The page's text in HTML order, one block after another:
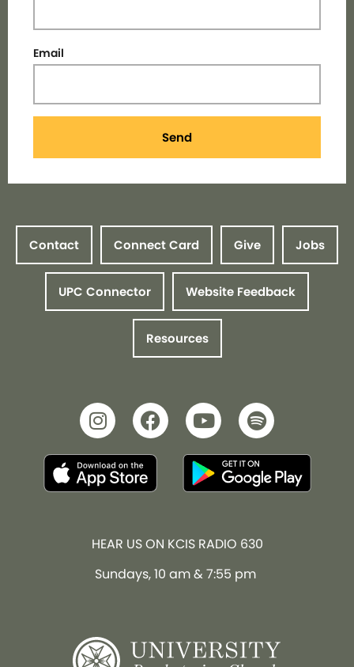
Email
Send
Contact Connect Card Give Jobs
UPC Connector Website Feedback
Resources
HEAR US ON KCIS RADIO 630
Sundays, 10 am & 7:55 pm